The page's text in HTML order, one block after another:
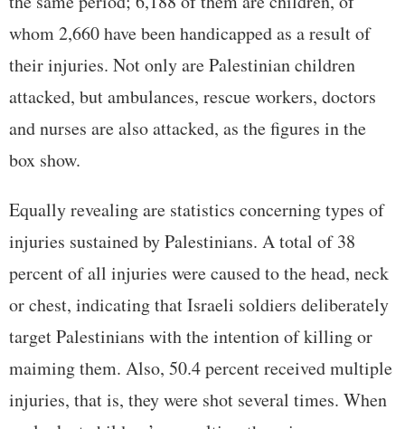
whom 2,660 have been handicapped as a result of
their injuries. Not only are Palestinian children
attacked, but ambulances, rescue workers, doctors
and nurses are also attacked, as the figures in the
box show.
Equally revealing are statistics concerning types of
injuries sustained by Palestinians. A total of 38
percent of all injuries were caused to the head, neck
or chest, indicating that Israeli soldiers deliberately
target Palestinians with the intention of killing or
maiming them. Also, 50.4 percent received multiple
injuries, that is, they were shot several times. When